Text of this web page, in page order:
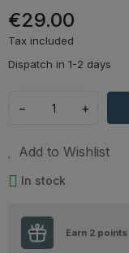
€29.00
Tax included
Dispatch in 1-2 days
− +
Add to Wishlist
In stock
Earn 2 points